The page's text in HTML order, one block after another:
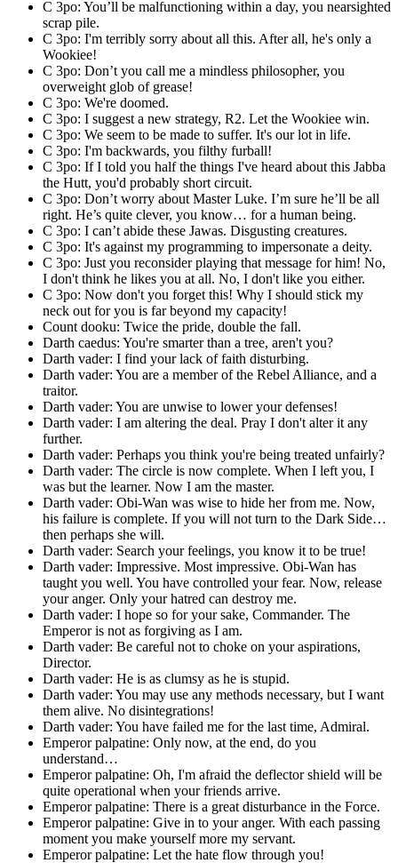
C 3po: You’ll be malfunctioning within a day, you nearsighted
scrap pile.
C 3po: I'm terribly sorry about all this. After all, he's only a
Wookiee!
C 3po: Don’t you call me a mindless philosopher, you
overweight glob of grease!
C 3po: We're doomed.
C 3po: I suggest a new strategy, R2. Let the Wookiee win.
C 3po: We seem to be made to suffer. It's our lot in life.
C 3po: I'm backwards, you filthy furball!
C 3po: If I told you half the things I've heard about this Jabba
the Hutt, you'd probably short circuit.
C 3po: Don’t worry about Master Luke. I’m sure he’ll be all
right. He’s quite clever, you know… for a human being.
C 3po: I can’t abide these Jawas. Disgusting creatures.
C 3po: It's against my programming to impersonate a deity.
C 3po: Just you reconsider playing that message for him! No,
I don't think he likes you at all. No, I don't like you either.
C 3po: Now don't you forget this! Why I should stick my
neck out for you is far beyond my capacity!
Count dooku: Twice the pride, double the fall.
Darth caedus: You're smarter than a tree, aren't you?
Darth vader: I find your lack of faith disturbing.
Darth vader: You are a member of the Rebel Alliance, and a
traitor.
Darth vader: You are unwise to lower your defenses!
Darth vader: I am altering the deal. Pray I don't alter it any
further.
Darth vader: Perhaps you think you're being treated unfairly?
Darth vader: The circle is now complete. When I left you, I
was but the learner. Now I am the master.
Darth vader: Obi-Wan was wise to hide her from me. Now,
his failure is complete. If you will not turn to the Dark Side…
then perhaps she will.
Darth vader: Search your feelings, you know it to be true!
Darth vader: Impressive. Most impressive. Obi-Wan has
taught you well. You have controlled your fear. Now, release
your anger. Only your hatred can destroy me.
Darth vader: I hope so for your sake, Commander. The
Emperor is not as forgiving as I am.
Darth vader: Be careful not to choke on your aspirations,
Director.
Darth vader: He is as clumsy as he is stupid.
Darth vader: You may use any methods necessary, but I want
them alive. No disintegrations!
Darth vader: You have failed me for the last time, Admiral.
Emperor palpatine: Only now, at the end, do you
understand…
Emperor palpatine: Oh, I'm afraid the deflector shield will be
quite operational when your friends arrive.
Emperor palpatine: There is a great disturbance in the Force.
Emperor palpatine: Give in to your anger. With each passing
moment you make yourself more my servant.
Emperor palpatine: Let the hate flow through you!